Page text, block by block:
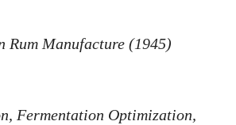
Rum Manufacture (1945)
Fermentation Optimization,